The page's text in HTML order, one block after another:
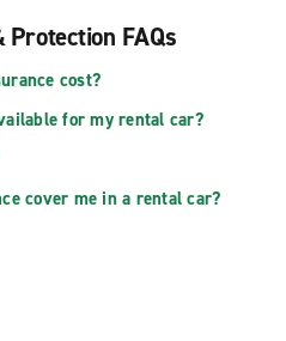
Protection FAQs
cost?
for my rental car?
cover me in a rental car?